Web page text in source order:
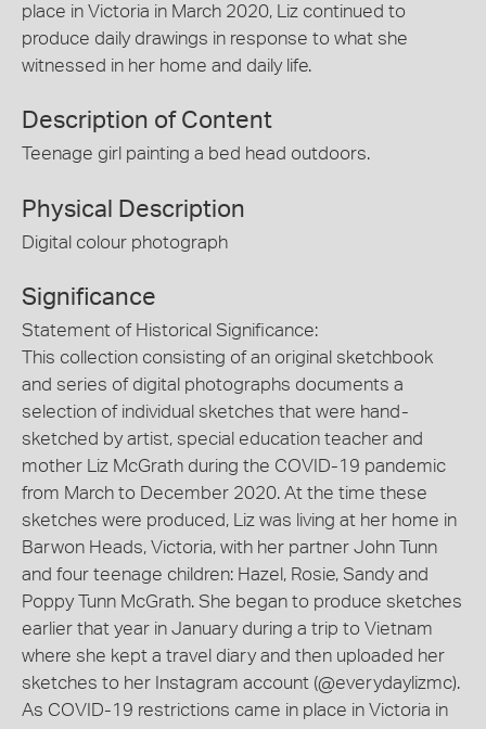
place in Victoria in March 2020, Liz continued to
produce daily drawings in response to what she
witnessed in her home and daily life.
Description of Content
Teenage girl painting a bed head outdoors.
Physical Description
Digital colour photograph
Significance
Statement of Historical Significance:
This collection consisting of an original sketchbook
and series of digital photographs documents a
selection of individual sketches that were hand-
sketched by artist, special education teacher and
mother Liz McGrath during the COVID-19 pandemic
from March to December 2020. At the time these
sketches were produced, Liz was living at her home in
Barwon Heads, Victoria, with her partner John Tunn
and four teenage children: Hazel, Rosie, Sandy and
Poppy Tunn McGrath. She began to produce sketches
earlier that year in January during a trip to Vietnam
where she kept a travel diary and then uploaded her
sketches to her Instagram account (@everydaylizmc).
As COVID-19 restrictions came in place in Victoria in